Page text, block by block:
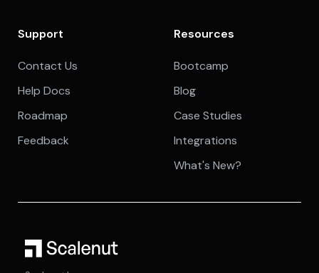
Support
Contact Us
Help Docs
Roadmap
Feedback
Resources
Bootcamp
Blog
Case Studies
Integrations
What's New?